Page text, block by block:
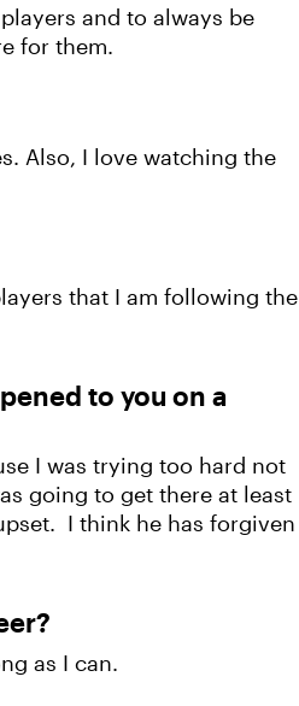
and to always be
for them.
Also, I love watching the
that I am following the
to you on a
I was trying too hard not
going to get there at least
I think he has forgiven
as I can.